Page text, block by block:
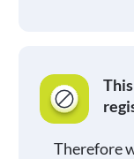
Therefore